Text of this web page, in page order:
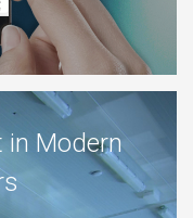
in Modern